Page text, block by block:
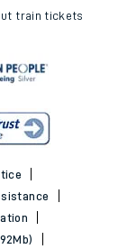
train tickets